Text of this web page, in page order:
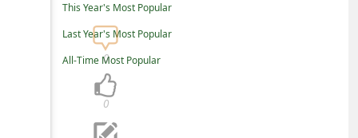
This Year's Most Popular
Last Year's Most Popular
All-Time Most Popular
0
0